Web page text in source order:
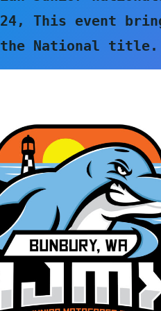
This event
the National title.